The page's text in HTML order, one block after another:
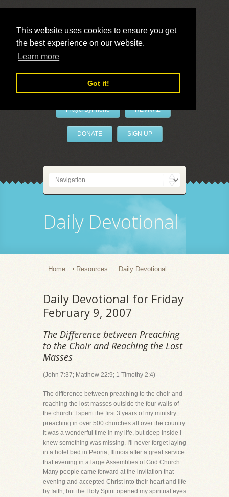
This website uses cookies to ensure you get
the best experience on our website.
Learn more
Got it!
LivePrayer
PrayerByPhone REVIVAL
DONATE SIGN UP
Daily Devotional
Home Resources Daily Devotional
Daily Devotional for Friday
February 9, 2007
The Difference between Preaching
to the Choir and Reaching the Lost
Masses
(John 7:37; Matthew 22:9; 1 Timothy 2:4)
The difference between preaching to the choir and
reaching the lost masses outside the four walls of
the church. I spent the first 3 years of my ministry
preaching in over 500 churches all over the country.
It was a wonderful time in my life, but deep inside I
knew something was missing. I'll never forget laying
in a hotel bed in Peoria, Illinois after a great service
that evening in a large Assemblies of God Church.
Many people came forward at the invitation that
evening and accepted Christ into their heart and life
by faith, but the Holy Spirit opened my spiritual eyes